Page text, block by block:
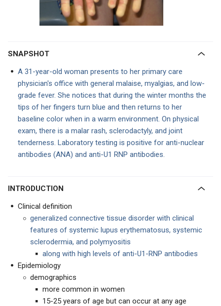
SNAPSHOT
A 31-year-old woman presents to her primary care
physician's office with general malaise, myalgias, and low-
grade fever. She notices that during the winter months the
tips of her fingers turn blue and then returns to her
baseline color when in a warm environment. On physical
exam, there is a malar rash, sclerodactyly, and joint
tenderness. Laboratory testing is positive for anti-nuclear
antibodies (ANA) and anti-U1 RNP antibodies.
INTRODUCTION
Clinical definition
generalized connective tissue disorder with clinical
features of systemic lupus erythematosus, systemic
sclerodermia, and polymyositis
along with high levels of anti-U1-RNP antibodies
Epidemiology
demographics
more common in women
15-25 years of age but can occur at any age